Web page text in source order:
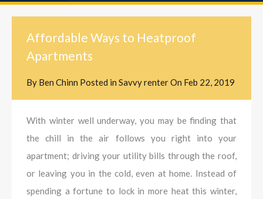
Affordable Ways to Heatproof
Apartments
By Ben Chinn Posted in Savvy renterOn Feb 22, 2019
With winter well underway, you may be finding that
the chill in the air follows you right into your
apartment; driving your utility bills through the roof,
or leaving you in the cold, even at home. Instead of
spending a fortune to lock in more heat this winter,